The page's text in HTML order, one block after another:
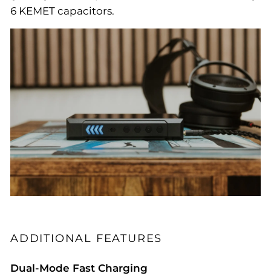
6 KEMET capacitors.
ADDITIONAL FEATURES
Dual-Mode Fast Charging